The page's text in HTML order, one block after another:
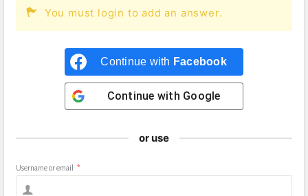
You must login to add an answer.
Continue with Facebook
Continue with Google
or use
Username or email *